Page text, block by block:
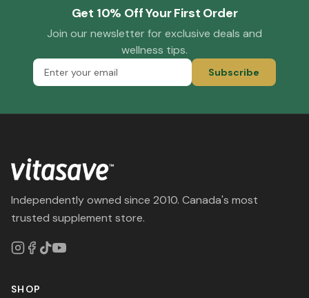
Get 10% Off Your First Order
Join our newsletter for exclusive deals and
wellness tips.
Subscribe
Independently owned since 2010. Canada's most
trusted supplement store.
SHOP